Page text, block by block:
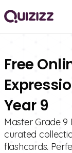
Free
Year 9
Master Grade 9
curated
flashcards.